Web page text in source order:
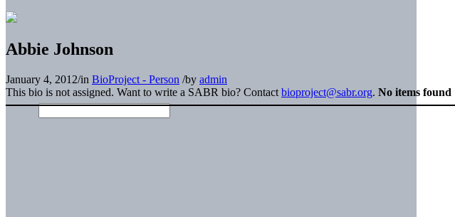
Abbie Johnson
January 4, 2012/in BioProject - Person /by admin
This bio is not assigned. Want to write a SABR bio? Contact bioproject@sabr.org. No items found